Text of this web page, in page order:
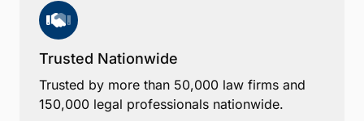
Trusted Nationwide
Trusted by more than 50,000 law firms and
150,000 legal professionals nationwide.